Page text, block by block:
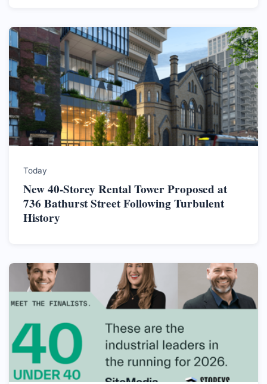
Today
New 40-Storey Rental Tower Proposed at
736 Bathurst Street Following Turbulent
History